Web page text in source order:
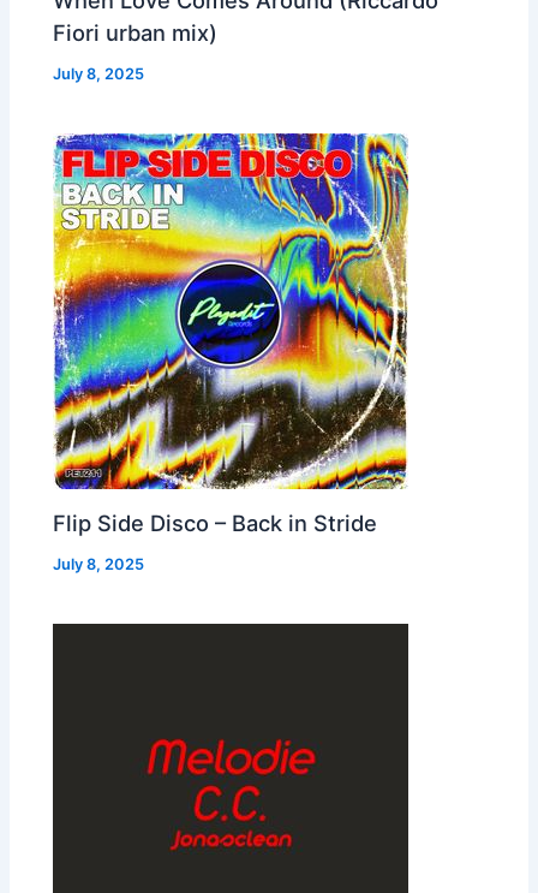
Fiori urban mix)
July 8, 2025
Flip Side Disco – Back in Stride
July 8, 2025